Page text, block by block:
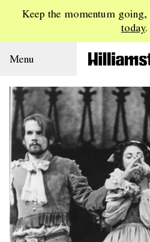
Keep the momentum going,
today.
Menu